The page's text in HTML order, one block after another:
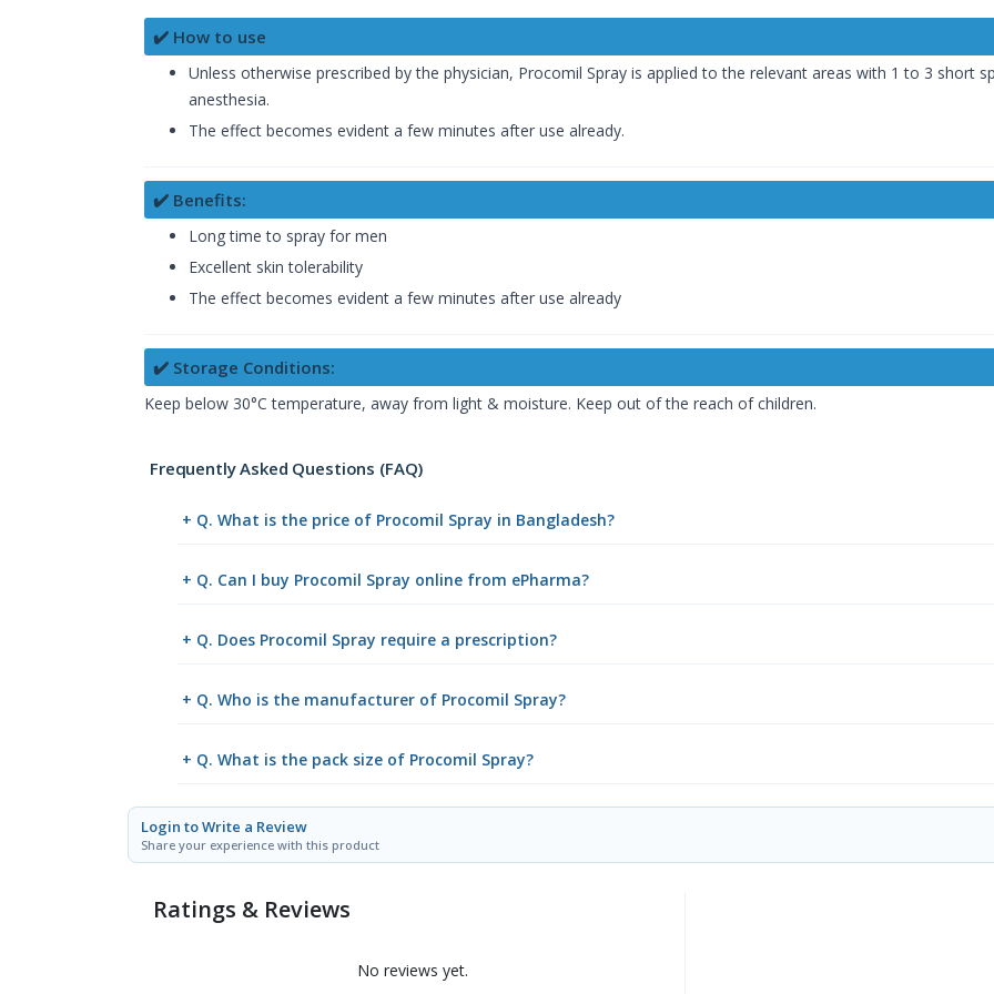
✔️ How to use
Unless otherwise prescribed by the physician, Procomil Spray is applied to the relevant areas with 1 to 3 short
anesthesia.
The effect becomes evident a few minutes after use already.
✔️ Benefits:
Long time to spray for men
Excellent skin tolerability
The effect becomes evident a few minutes after use already
✔️ Storage Conditions:
Keep below 30°C temperature, away from light & moisture. Keep out of the reach of children.
Frequently Asked Questions (FAQ)
+ Q. What is the price of Procomil Spray in Bangladesh?
+ Q. Can I buy Procomil Spray online from ePharma?
+ Q. Does Procomil Spray require a prescription?
+ Q. Who is the manufacturer of Procomil Spray?
+ Q. What is the pack size of Procomil Spray?
Login to Write a Review
Share your experience with this product
Ratings & Reviews
No reviews yet.